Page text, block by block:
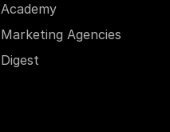
Academy
Marketing Agencies
Digest